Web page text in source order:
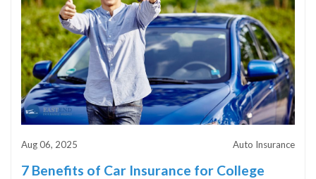
Aug 06, 2025 Auto Insurance
7 Benefits of Car Insurance for College